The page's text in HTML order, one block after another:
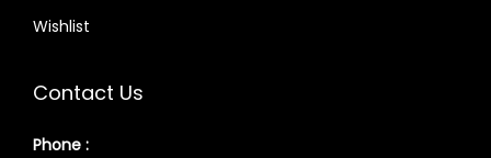
Wishlist
Contact Us
Phone :